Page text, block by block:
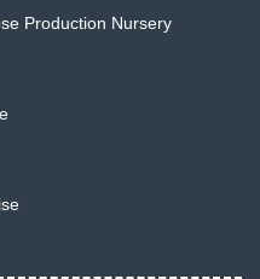
Production Nursery